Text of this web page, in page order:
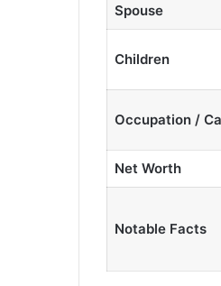
Spouse
Children
Occupation /
Net Worth
Notable Facts